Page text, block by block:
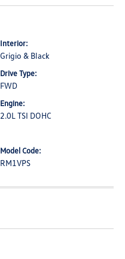
Interior:
Grigio & Black
Drive Type:
FWD
Engine:
2.0L TSI DOHC
Model Code:
RM1VPS